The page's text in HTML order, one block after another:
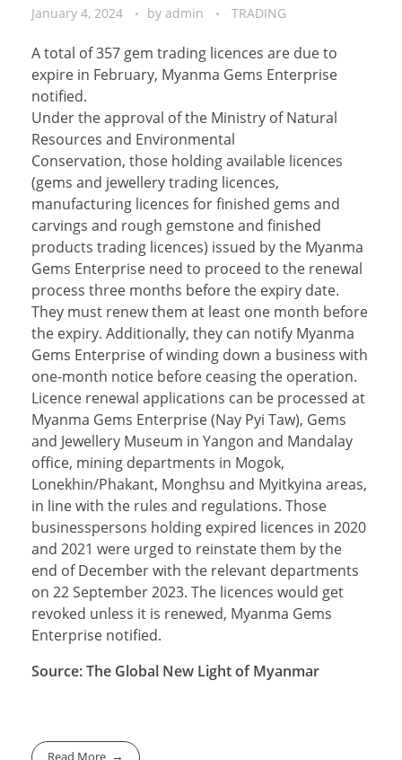
January 4, 2024 by admin TRADING
A total of 357 gem trading licences are due to
expire in February, Myanma Gems Enterprise
notified.
Under the approval of the Ministry of Natural
Resources and Environmental
Conservation, those holding available licences
(gems and jewellery trading licences,
manufacturing licences for finished gems and
carvings and rough gemstone and finished
products trading licences) issued by the Myanma
Gems Enterprise need to proceed to the renewal
process three months before the expiry date.
They must renew them at least one month before
the expiry. Additionally, they can notify Myanma
Gems Enterprise of winding down a business with
one-month notice before ceasing the operation.
Licence renewal applications can be processed at
Myanma Gems Enterprise (Nay Pyi Taw), Gems
and Jewellery Museum in Yangon and Mandalay
office, mining departments in Mogok,
Lonekhin/Phakant, Monghsu and Myitkyina areas,
in line with the rules and regulations. Those
businesspersons holding expired licences in 2020
and 2021 were urged to reinstate them by the
end of December with the relevant departments
on 22 September 2023. The licences would get
revoked unless it is renewed, Myanma Gems
Enterprise notified.
Source: The Global New Light of Myanmar